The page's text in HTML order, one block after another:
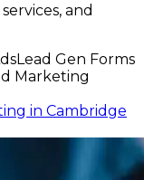
and
Lead Gen Forms
Marketing
in Cambridge